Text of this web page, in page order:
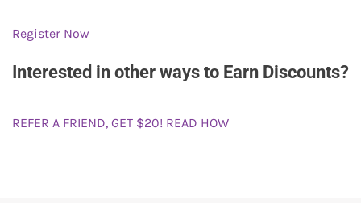
Register Now
Interested in other ways to Earn Discounts?
REFER A FRIEND, GET $20! READ HOW